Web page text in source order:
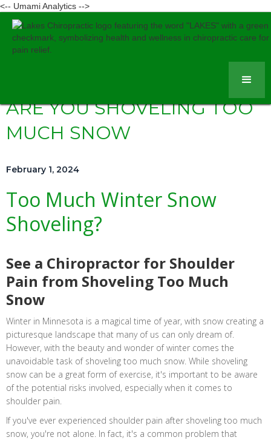
<-- Umami Analytics -->
ARE YOU SHOVELING TOO
MUCH SNOW
February 1, 2024
Too Much Winter Snow
Shoveling?
See a Chiropractor for Shoulder
Pain from Shoveling Too Much
Snow
Winter in Minnesota is a magical time of year, with snow creating a
picturesque landscape that many of us can only dream of.
However, with the beauty and wonder of winter comes the
unavoidable task of shoveling too much snow. While shoveling
snow can be a great form of exercise, it's important to be aware
of the potential risks involved, especially when it comes to
shoulder pain.
If you've ever experienced shoulder pain after shoveling too much
snow, you're not alone. In fact, it's a common problem that